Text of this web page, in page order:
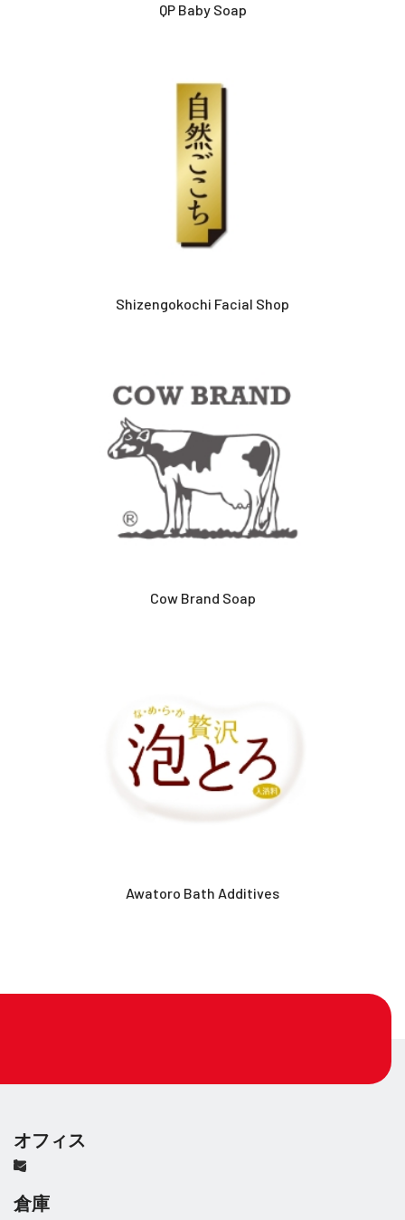
QP Baby Soap
Shizengokochi Facial Shop
Cow Brand Soap
Awatoro Bath Additives
オフィス
倉庫